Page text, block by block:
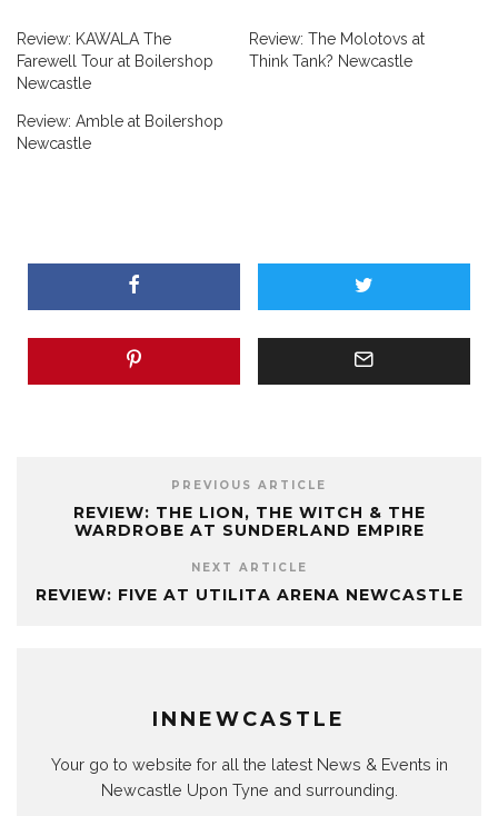
Review: KAWALA The
Farewell Tour at Boilershop
Newcastle
Review: The Molotovs at
Think Tank? Newcastle
Review: Amble at Boilershop
Newcastle
PREVIOUS ARTICLE
REVIEW: THE LION, THE WITCH & THE
WARDROBE AT SUNDERLAND EMPIRE
NEXT ARTICLE
REVIEW: FIVE AT UTILITA ARENA NEWCASTLE
INNEWCASTLE
Your go to website for all the latest News & Events in
Newcastle Upon Tyne and surrounding.